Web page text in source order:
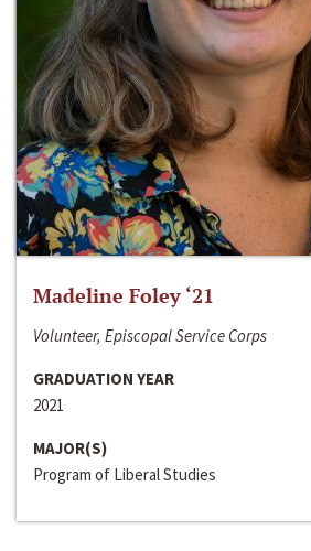
Madeline Foley ‘21
Volunteer, Episcopal Service Corps
GRADUATION YEAR
2021
MAJOR(S)
Program of Liberal Studies